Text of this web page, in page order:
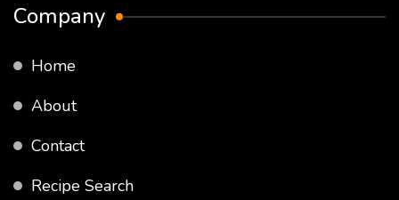
Company
Home
About
Contact
Recipe Search